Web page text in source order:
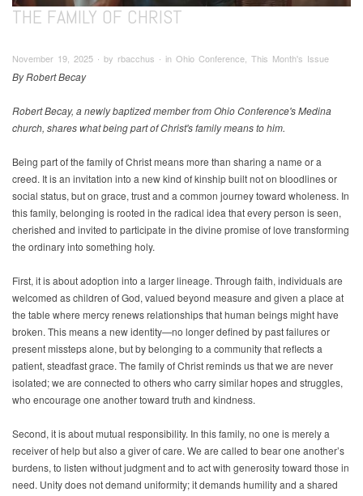
THE FAMILY OF CHRIST
November 19, 2025 ∙ by rbacchus ∙ in Ohio Conference, This Month's Issue
By Robert Becay
Robert Becay, a newly baptized member from Ohio Conference's Medina
church, shares what being part of Christ's family means to him.
Being part of the family of Christ means more than sharing a name or a
creed. It is an invitation into a new kind of kinship built not on bloodlines or
social status, but on grace, trust and a common journey toward wholeness. In
this family, belonging is rooted in the radical idea that every person is seen,
cherished and invited to participate in the divine promise of love transforming
the ordinary into something holy.
First, it is about adoption into a larger lineage. Through faith, individuals are
welcomed as children of God, valued beyond measure and given a place at
the table where mercy renews relationships that human beings might have
broken. This means a new identity—no longer defined by past failures or
present missteps alone, but by belonging to a community that reflects a
patient, steadfast grace. The family of Christ reminds us that we are never
isolated; we are connected to others who carry similar hopes and struggles,
who encourage one another toward truth and kindness.
Second, it is about mutual responsibility. In this family, no one is merely a
receiver of help but also a giver of care. We are called to bear one another’s
burdens, to listen without judgment and to act with generosity toward those in
need. Unity does not demand uniformity; it demands humility and a shared